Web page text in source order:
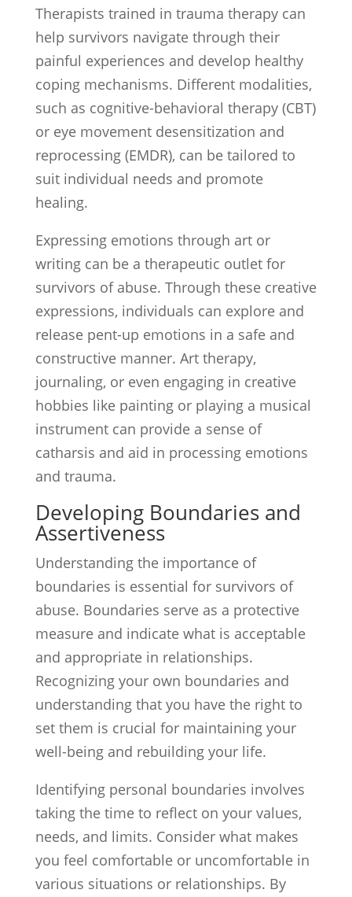
Therapists trained in trauma therapy can
help survivors navigate through their
painful experiences and develop healthy
coping mechanisms. Different modalities,
such as cognitive-behavioral therapy (CBT)
or eye movement desensitization and
reprocessing (EMDR), can be tailored to
suit individual needs and promote
healing.
Expressing emotions through art or
writing can be a therapeutic outlet for
survivors of abuse. Through these creative
expressions, individuals can explore and
release pent-up emotions in a safe and
constructive manner. Art therapy,
journaling, or even engaging in creative
hobbies like painting or playing a musical
instrument can provide a sense of
catharsis and aid in processing emotions
and trauma.
Developing Boundaries and
Assertiveness
Understanding the importance of
boundaries is essential for survivors of
abuse. Boundaries serve as a protective
measure and indicate what is acceptable
and appropriate in relationships.
Recognizing your own boundaries and
understanding that you have the right to
set them is crucial for maintaining your
well-being and rebuilding your life.
Identifying personal boundaries involves
taking the time to reflect on your values,
needs, and limits. Consider what makes
you feel comfortable or uncomfortable in
various situations or relationships. By